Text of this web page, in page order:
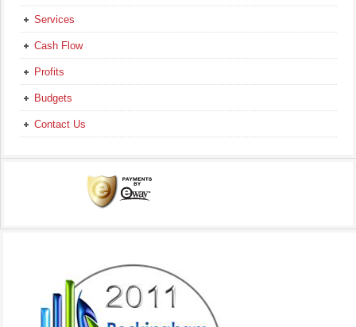
Services
Cash Flow
Profits
Budgets
Contact Us